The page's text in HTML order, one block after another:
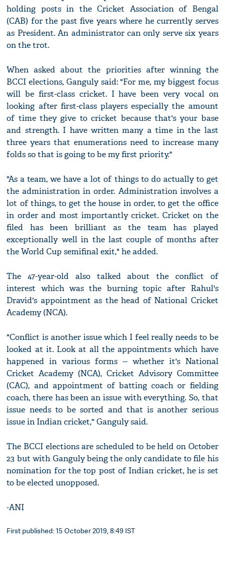
holding posts in the Cricket Association of Bengal
(CAB) for the past five years where he currently serves
as President. An administrator can only serve six years
on the trot.
When asked about the priorities after winning the
BCCI elections, Ganguly said: "For me, my biggest focus
will be first-class cricket. I have been very vocal on
looking after first-class players especially the amount
of time they give to cricket because that's your base
and strength. I have written many a time in the last
three years that enumerations need to increase many
folds so that is going to be my first priority."
"As a team, we have a lot of things to do actually to get
the administration in order. Administration involves a
lot of things, to get the house in order, to get the office
in order and most importantly cricket. Cricket on the
filed has been brilliant as the team has played
exceptionally well in the last couple of months after
the World Cup semifinal exit," he added.
The 47-year-old also talked about the conflict of
interest which was the burning topic after Rahul's
Dravid's appointment as the head of National Cricket
Academy (NCA).
"Conflict is another issue which I feel really needs to be
looked at it. Look at all the appointments which have
happened in various forms -- whether it's National
Cricket Academy (NCA), Cricket Advisory Committee
(CAC), and appointment of batting coach or fielding
coach, there has been an issue with everything. So, that
issue needs to be sorted and that is another serious
issue in Indian cricket," Ganguly said.
The BCCI elections are scheduled to be held on October
23 but with Ganguly being the only candidate to file his
nomination for the top post of Indian cricket, he is set
to be elected unopposed.
-ANI
First published: 15 October 2019, 8:49 IST